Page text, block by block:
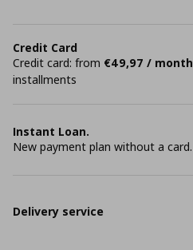
Credit Card
Credit card: from €49,97 / month
installments
Instant Loan.
New payment plan without a card.
Delivery service